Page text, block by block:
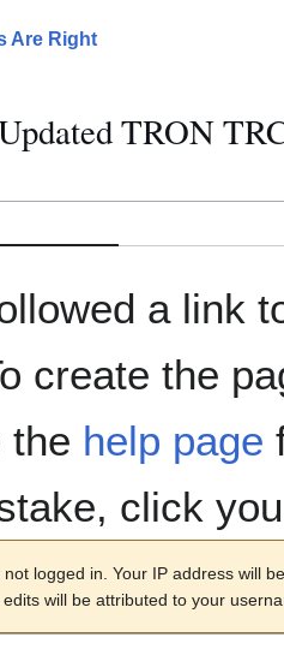
Are Right
TRON
a link
create the
the help page
click
not logged in. Your IP address will
edits will be attributed to your